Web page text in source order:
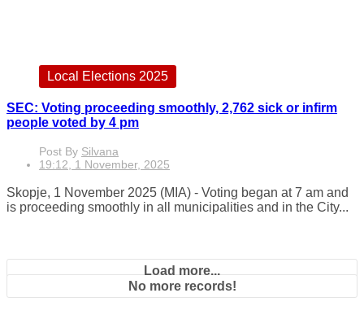
Local Elections 2025
SEC: Voting proceeding smoothly, 2,762 sick or infirm
people voted by 4 pm
Post By Silvana
19:12, 1 November, 2025
Skopje, 1 November 2025 (MIA) - Voting began at 7 am and
is proceeding smoothly in all municipalities and in the City...
Load more...
No more records!